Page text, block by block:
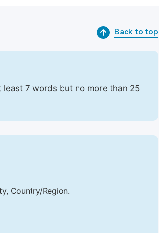
Back to top
7 words but no more than 25
Country/Region.